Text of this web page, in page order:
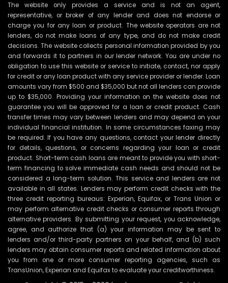
The website only provides a service and is not an agent,
representative, or broker of any lender and does not endorse or
charge you for any loan or product. The website operators are not
lenders, do not make loans of any type, and do not make credit
decisions. The website collects personal information provided by you
and forwards it to partners in our lender network. You are under no
obligation to use this website or service to initiate, contact, nor apply
for credit or any loan product with any service provider or lender. Loan
amounts vary from $500 and $35,000 but not all lenders can provide
up to $35,000. Providing your information on the website does not
guarantee you will be approved for a loan or credit product. Cash
transfer times may vary between lenders and may depend on your
individual financial institution. In some circumstances faxing may
be required. If you have any questions, contact your lender directly
for details, questions, or concerns regarding your loan or credit
product. Short-term cash loans are meant to provide you with short-
term financing to solve immediate cash needs and should not be
considered a long-term solution. This service and lenders are not
available in all states. Lenders may perform credit checks with the
three credit reporting bureaus: Experian, Equifax, or Trans Union or
may perform alternative credit checks or consumer reports through
alternative providers. By submitting your request, you acknowledge,
agree, and authorize that (a) your information may be sent to
lenders and/or third-party partners on your behalf, and (b) such
lenders may obtain consumer reports and related information about
you from one or more consumer reporting agencies, such as
TransUnion, Experian and Equifax to evaluate your creditworthiness.